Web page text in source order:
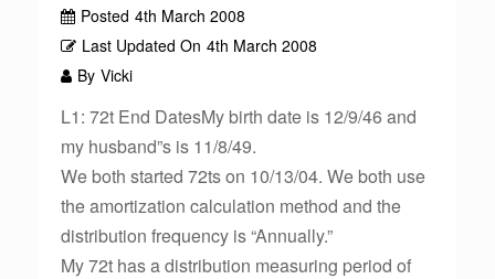
Posted 4th March 2008
Last Updated On 4th March 2008
By Vicki
L1: 72t End DatesMy birth date is 12/9/46 and
my husband”s is 11/8/49.
We both started 72ts on 10/13/04. We both use
the amortization calculation method and the
distribution frequency is “Annually.”
My 72t has a distribution measuring period of